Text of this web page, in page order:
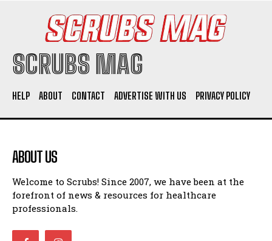
SCRUBS MAG
HELP ABOUT CONTACT ADVERTISE WITH US PRIVACY POLICY
ABOUT US
Welcome to Scrubs! Since 2007, we have been at the
forefront of news & resources for healthcare
professionals.